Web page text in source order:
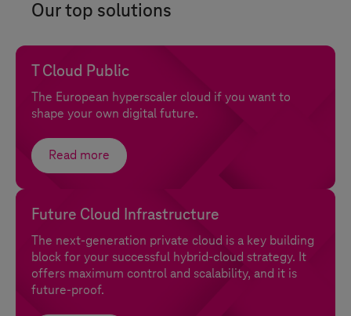
Our top solutions
T Cloud Public
The European hyperscaler cloud if you want to
shape your own digital future.
Read more
Future Cloud Infrastructure
The next-generation private cloud is a key building
block for your successful hybrid-cloud strategy. It
offers maximum control and scalability, and it is
future-proof.